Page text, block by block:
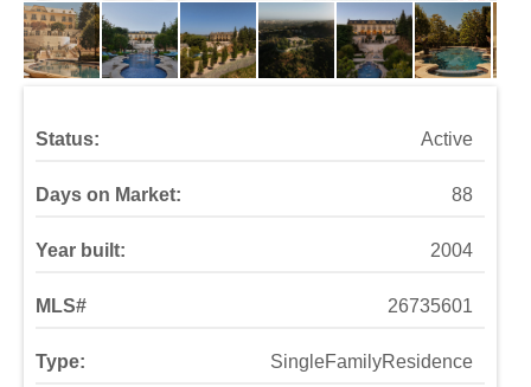
Status: Active
Days on Market: 88
Year built: 2004
MLS# 26735601
Type: SingleFamilyResidence